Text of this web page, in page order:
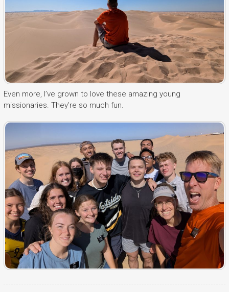
Even more, I’ve grown to love these amazing young
missionaries. They’re so much fun.